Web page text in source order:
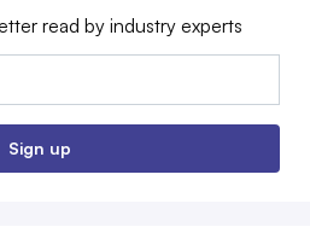
read by industry experts
Sign up